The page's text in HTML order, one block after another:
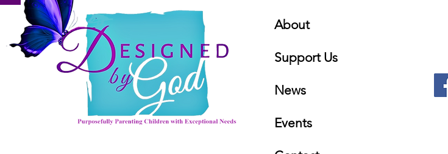
About
Support Us
News
Events